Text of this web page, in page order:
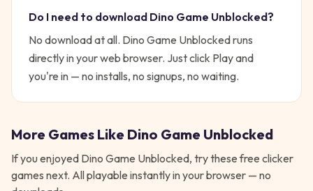
Do I need to download Dino Game Unblocked?
No download at all. Dino Game Unblockedruns
directly in your web browser. Just click Play and
you're in — no installs, no signups, no waiting.
More Games Like Dino Game Unblocked
If you enjoyed Dino Game Unblocked, try these free clicker
games next. All playable instantly in your browser — no